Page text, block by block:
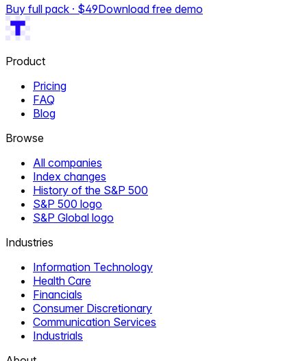
Buy full pack · $49Download free demo
Product
Pricing
FAQ
Blog
Browse
All companies
Index changes
History of the S&P 500
S&P 500 logo
S&P Global logo
Industries
Information Technology
Health Care
Financials
Consumer Discretionary
Communication Services
Industrials